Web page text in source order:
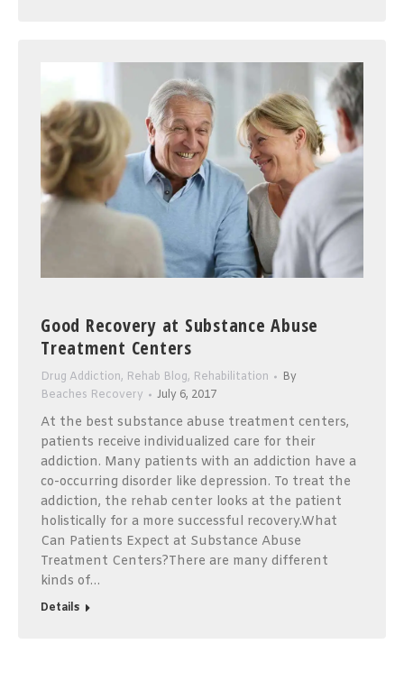
Good Recovery at Substance Abuse
Treatment Centers
Drug Addiction, Rehab Blog, Rehabilitation
By
Beaches Recovery
July 6, 2017
At the best substance abuse treatment centers,
patients receive individualized care for their
addiction. Many patients with an addiction have a
co-occurring disorder like depression. To treat the
addiction, the rehab center looks at the patient
holistically for a more successful recovery.What
Can Patients Expect at Substance Abuse
Treatment Centers?There are many different
kinds of…
Details